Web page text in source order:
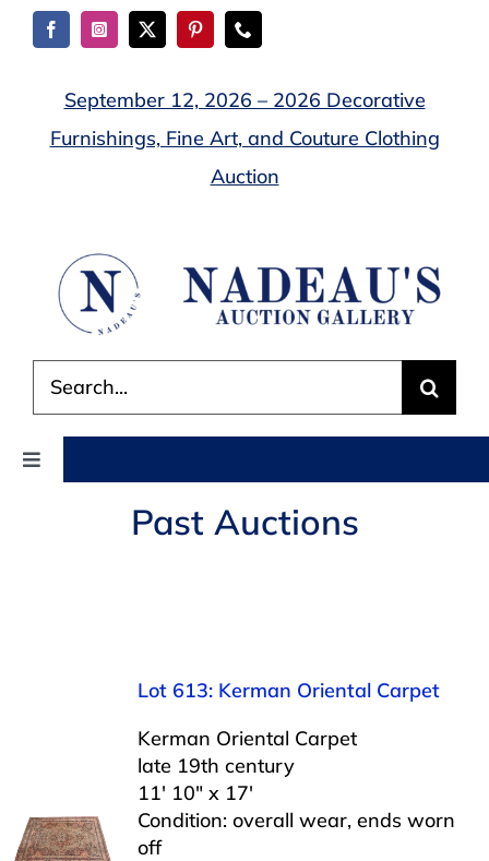
Skip
September 12, 2026 – 2026 Decorative
Furnishings, Fine Art, and Couture Clothing
Auction
for:
Toggle
APPRAISALS
Past Auctions
Lot 613: Kerman Oriental Carpet
Kerman Oriental Carpet
late 19th century
11′ 10″ x 17′
Condition: overall wear, ends worn
off